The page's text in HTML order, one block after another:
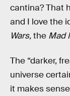
cantina? That
and I love the
Wars,the Mad
The “darker,
universe
it makes